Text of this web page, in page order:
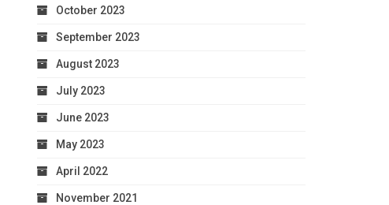
October 2023
September 2023
August 2023
July 2023
June 2023
May 2023
April 2022
November 2021